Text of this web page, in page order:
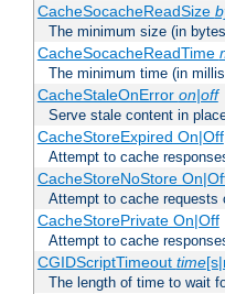
CacheSocacheReadSize
The minimum size (in
CacheSocacheReadTime
The minimum time (in
CacheStaleOnError on|off
Serve stale content in
CacheStoreExpired On|Off
Attempt to cache
CacheStoreNoStore
Attempt to cache requests
CacheStorePrivate On|Off
Attempt to cache
CGIDScriptTimeout time
The length of time to wait